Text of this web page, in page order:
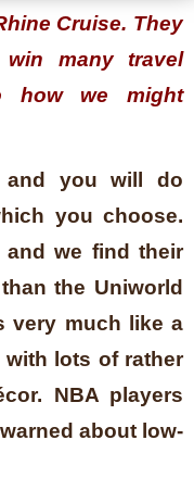
Cruise. They
many travel
how we might
you will do
you choose.
we find their
the Uniworld
very much like a
with lots of rather
NBA players
about low-